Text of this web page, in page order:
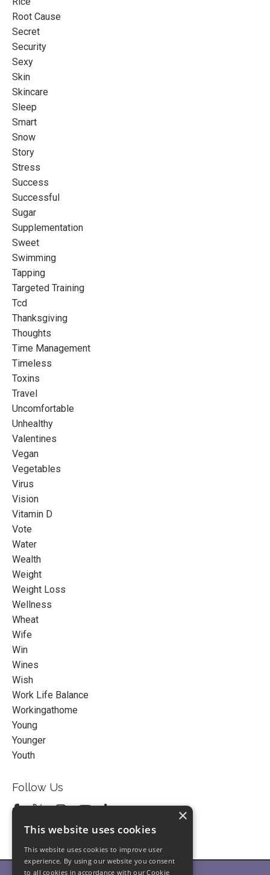
Root Cause
Secret
Security
Sexy
Skin
Skincare
Sleep
Smart
Snow
Story
Stress
Success
Successful
Sugar
Supplementation
Sweet
Swimming
Tapping
Targeted Training
Tcd
Thanksgiving
Thoughts
Time Management
Timeless
Toxins
Travel
Uncomfortable
Unhealthy
Valentines
Vegan
Vegetables
Virus
Vision
Vitamin D
Vote
Water
Wealth
Weight
Weight Loss
Wellness
Wheat
Wife
Win
Wines
Wish
Work Life Balance
Workingathome
Young
Younger
Youth
Follow Us
×
This website uses cookies
This website uses cookies to improve user
experience. By using our website you consent
to all cookies in accordance with our Cookie